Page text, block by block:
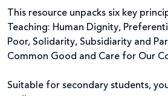
This resource unpacks six key
Teaching: Human Dignity,
Poor, Solidarity, Subsidiarity and
Common Good and Care for Our
Suitable for secondary students,